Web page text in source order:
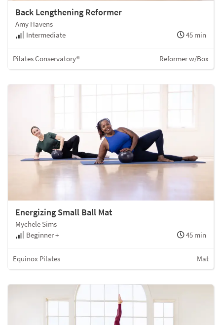
Back Lengthening Reformer
Amy Havens
Intermediate
45 min
Pilates Conservatory® Reformer w/Box
Energizing Small Ball Mat
Mychele Sims
Beginner +
45 min
Equinox Pilates Mat